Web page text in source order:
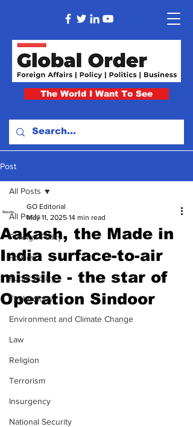
The World I Want To See
Post
All Posts
Foreign Policy
Politics
Public Policy
Technology
Environment and Climate Change
Law
Religion
Terrorism
Insurgency
National Security
All Posts
Aakash, the Made in
India surface-to-air
missile - the star of
Operation Sindoor
GO Editorial
May 11, 2025 14 min read